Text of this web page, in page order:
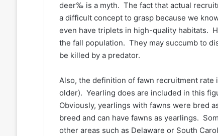
deer‰ is a myth. The fact that actual
a difficult concept to grasp because we
even have triplets in high-quality habitats.
the fall population. They may succumb to
be killed by a predator.
Also, the definition of fawn recruitment rate
older). Yearling does are included in this
Obviously, yearlings with fawns were bred
breed and can have fawns as yearlings.
other areas such as Delaware or South